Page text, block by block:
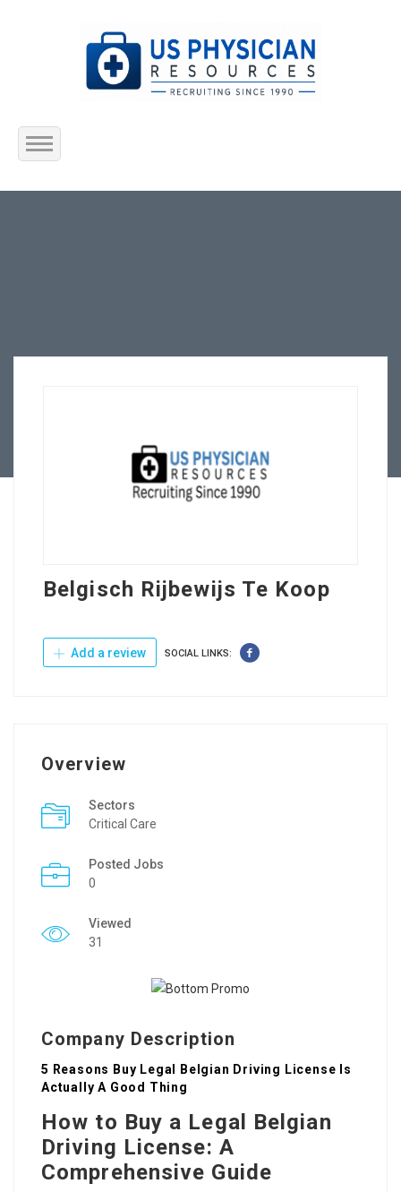
Home
Belgisch Rijbewijs Te Koop
Add a review SOCIAL LINKS:
Overview
Sectors
Critical Care
Posted Jobs
0
Viewed
31
Company Description
5 Reasons Buy Legal Belgian Driving License Is
Actually A Good Thing
How to Buy a Legal Belgian
Driving License: A
Comprehensive Guide